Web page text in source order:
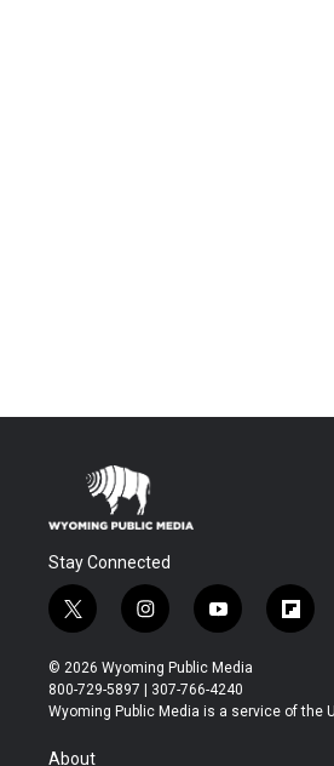
Stay Connected
t
w
i
t
t
r
i
n
s
t
a
y
o
u
t
u
f
l
b
© 2026 Wyoming Public Media
800-729-5897 | 307-766-4240
Wyoming Public Media is a service of the
About